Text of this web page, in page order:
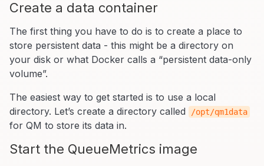
Create a data container
The first thing you have to do is to create a place to
store persistent data - this might be a directory on
your disk or what Docker calls a “persistent data-only
volume”.
The easiest way to get started is to use a local
directory. Let’s create a directory called
/opt/qm1data
for QM to store its data in.
Start the QueueMetrics image